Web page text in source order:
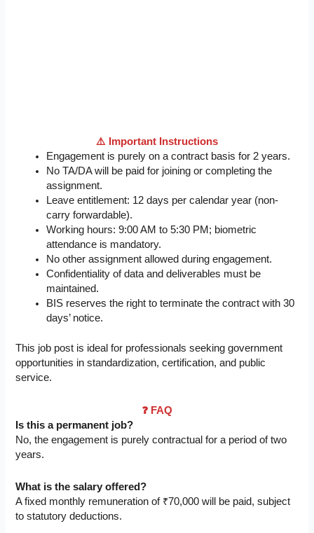
⚠️ Important Instructions
Engagement is purely on a contract basis for 2 years.
No TA/DA will be paid for joining or completing the
assignment.
Leave entitlement: 12 days per calendar year (non-
carry forwardable).
Working hours: 9:00 AM to 5:30 PM; biometric
attendance is mandatory.
No other assignment allowed during engagement.
Confidentiality of data and deliverables must be
maintained.
BIS reserves the right to terminate the contract with 30
days’ notice.
This job post is ideal for professionals seeking government
opportunities in standardization, certification, and public
service.
❓ FAQ
Is this a permanent job?
No, the engagement is purely contractual for a period of two
years.
What is the salary offered?
A fixed monthly remuneration of ₹70,000 will be paid, subject
to statutory deductions.